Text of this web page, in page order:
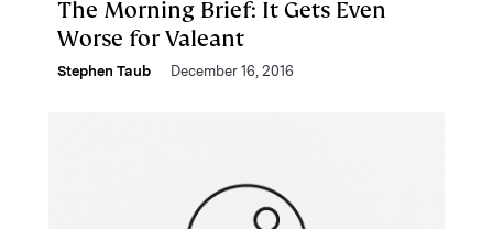
The Morning Brief: It Gets Even
Worse for Valeant
Stephen Taub December 16, 2016